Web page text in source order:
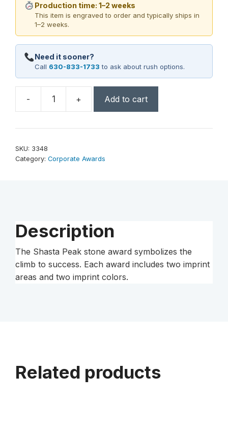
Production time: 1–2 weeks
This item is engraved to order and typically ships in
1–2 weeks.
Need it sooner?
Call 630-833-1733 to ask about rush options.
-
Shasta
9-
quantity
+ Add to cart
SKU: 3348
Category: Corporate Awards
Description
The Shasta Peak stone award symbolizes the
climb to success. Each award includes two imprint
areas and two imprint colors.
Related products